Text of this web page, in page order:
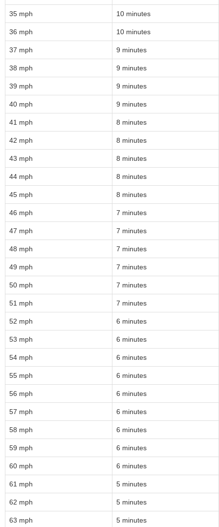
35 mph 10 minutes
36 mph 10 minutes
37 mph 9 minutes
38 mph 9 minutes
39 mph 9 minutes
40 mph 9 minutes
41 mph 8 minutes
42 mph 8 minutes
43 mph 8 minutes
44 mph 8 minutes
45 mph 8 minutes
46 mph 7 minutes
47 mph 7 minutes
48 mph 7 minutes
49 mph 7 minutes
50 mph 7 minutes
51 mph 7 minutes
52 mph 6 minutes
53 mph 6 minutes
54 mph 6 minutes
55 mph 6 minutes
56 mph 6 minutes
57 mph 6 minutes
58 mph 6 minutes
59 mph 6 minutes
60 mph 6 minutes
61 mph 5 minutes
62 mph 5 minutes
63 mph 5 minutes